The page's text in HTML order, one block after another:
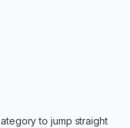
to jump straight